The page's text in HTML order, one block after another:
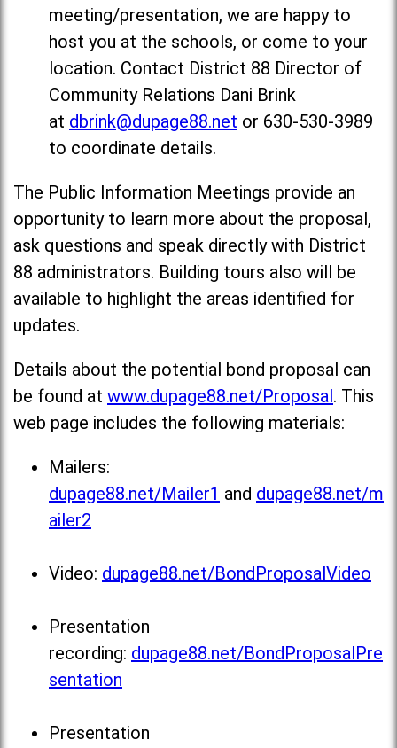
meeting/presentation, we are happy to
host you at the schools, or come to your
location. Contact District 88 Director of
Community Relations Dani Brink
at dbrink@dupage88.net or 630-530-3989
to coordinate details.
The Public Information Meetings provide an
opportunity to learn more about the proposal,
ask questions and speak directly with District
88 administrators. Building tours also will be
available to highlight the areas identified for
updates.
Details about the potential bond proposal can
be found at www.dupage88.net/Proposal. This
web page includes the following materials:
Mailers:
dupage88.net/Mailer1 and dupage88.net/m
ailer2
Video: dupage88.net/BondProposalVideo
Presentation
recording: dupage88.net/BondProposalPre
sentation
Presentation